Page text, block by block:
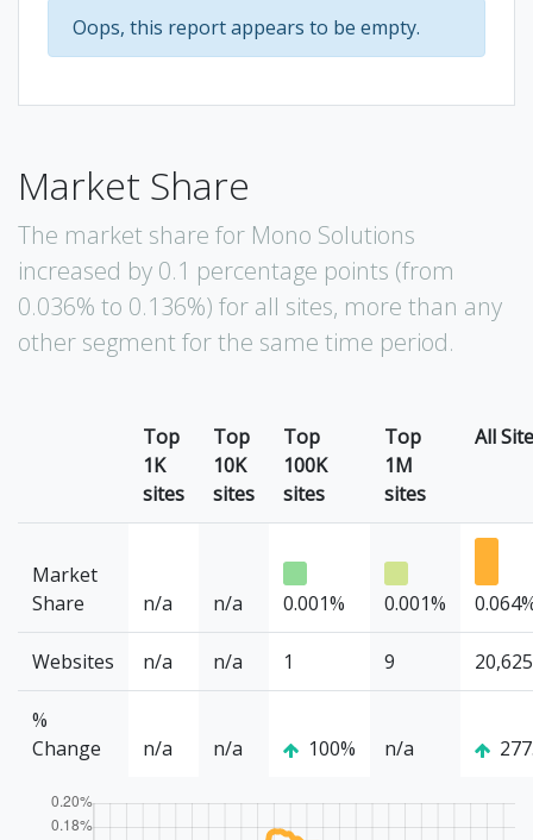
Oops, this report appears to be empty.
Market Share
The market share for Mono Solutions
increased by 0.1 percentage points (from
0.036% to 0.136%) for all sites, more than any
other segment for the same time period.
Top
1K
sites
Top
10K
sites
Top
100K
sites
Top
1M
sites
All
Market
Share
n/a n/a 0.001% 0.001%
Websites n/a n/a 1 9 20,625
%
Change
n/a n/a 100% n/a